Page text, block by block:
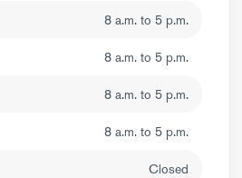
8 a.m. to 5 p.m.
8 a.m. to 5 p.m.
8 a.m. to 5 p.m.
8 a.m. to 5 p.m.
Closed